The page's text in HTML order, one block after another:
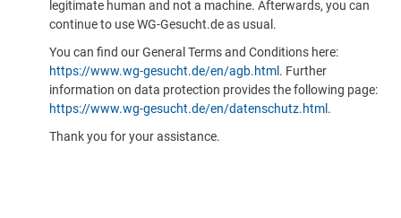
legitimate human and not a machine. Afterwards, you can
continue to use WG-Gesucht.de as usual.
You can find our General Terms and Conditions here:
https://www.wg-gesucht.de/en/agb.html . Further
information on data protection provides the following page:
https://www.wg-gesucht.de/en/datenschutz.html .
Thank you for your assistance.